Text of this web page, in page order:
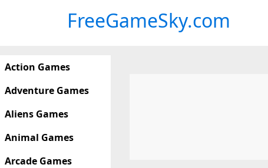
FreeGameSky.com
Action Games
Adventure Games
Aliens Games
Animal Games
Arcade Games